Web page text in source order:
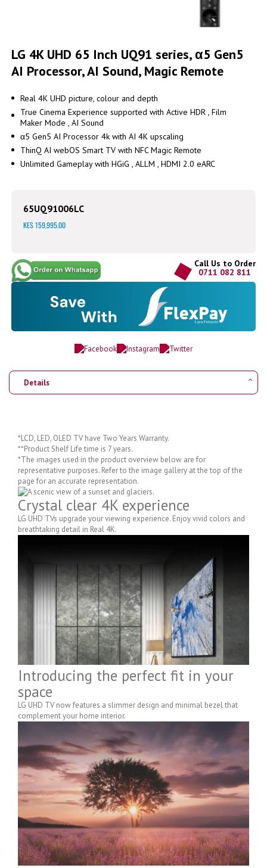
to
the
beginning
images
gallery
LG 4K UHD 65 Inch UQ91 series, α5 Gen5
AI Processor, AI Sound, Magic Remote
Real 4K UHD picture, colour and depth
True Cinema Experience supported with Active HDR , Film
Maker Mode , AI Sound
α5 Gen5 AI Processor 4k with AI 4K upscaling
ThinQ AI webOS Smart TV with NFC Magic Remote
Unlimited Gameplay with HGiG , ALLM , HDMI 2.0 eARC
65UQ91006LC
KES 159,995.00
Call Us to Order
0711 082 811
Details
*LCD, LED, OLED TV have Two Years Warranty.
**Product Shelf Life time is 7 years.
*The images used in the product overview below are for
representative purposes. Refer to the image gallery at the top of the
page for an accurate representation.
Crystal clear 4K experience
LG UHD TVs upgrade your viewing experience. Enjoy vivid colors and
breathtaking detail in Real 4K.
Introducing the perfect fit in your
space
LG UHD TV now features a slimmer design and minimal bezel that
complement your home interior.